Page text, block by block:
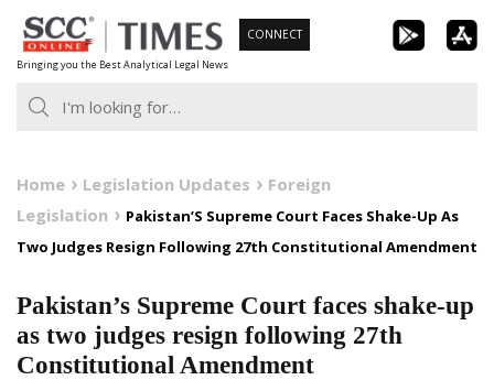
Skip
to
content
Bringing you the Best Analytical Legal News
CONNECT
Home Legislation Updates
Foreign
Legislation
Pakistan’S Supreme Court Faces Shake-Up As
Two Judges Resign Following 27th Constitutional Amendment
Pakistan’s Supreme Court faces shake-up
as two judges resign following 27th
Constitutional Amendment